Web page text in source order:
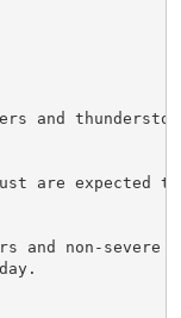
and
are expected
and non-severe